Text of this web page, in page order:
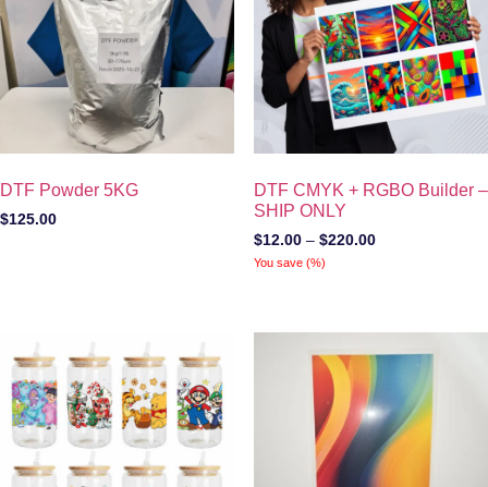
DTF Powder 5KG
$125.00
DTF CMYK + RGBO Builder –
SHIP ONLY
$12.00 – $220.00
You save (%)